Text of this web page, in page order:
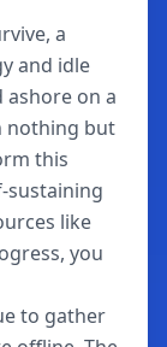
a
and idle
ashore on a
nothing but
this
sustaining
like
you
to gather